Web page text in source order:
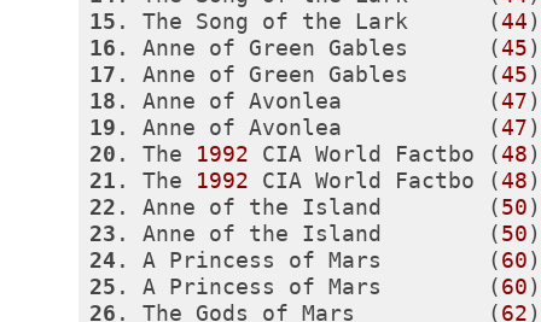
15 . The Song of the Lark      (44
16 . Anne of Green Gables      (45
17 . Anne of Green Gables      (45
18 . Anne of Avonlea           (47
19 . Anne of Avonlea           (47
20 . The 1992 CIA World Factbo (48
21 . The 1992 CIA World Factbo (48
22 . Anne of the Island        (50
23 . Anne of the Island        (50
24 . A Princess of Mars        (60
25 . A Princess of Mars        (60
26 . The Gods of Mars          (62